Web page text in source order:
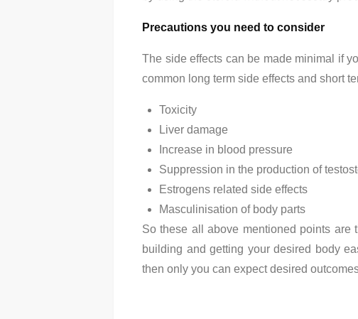
Precautions you need to consider
The side effects can be made minimal if
common long term side effects and short
Toxicity
Liver damage
Increase in blood pressure
Suppression in the production of
Estrogens related side effects
Masculinisation of body parts
So these all above mentioned points
building and getting your desired body
then only you can expect desired